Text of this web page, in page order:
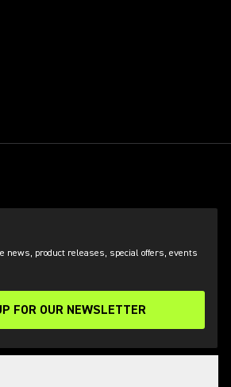
news, product releases, special offers, events
FOR OUR NEWSLETTER
(Opens in a new tab)